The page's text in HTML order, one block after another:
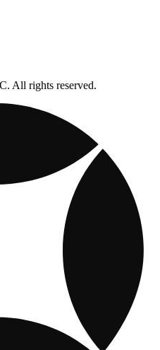
All rights reserved.